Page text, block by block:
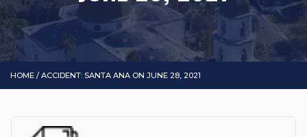
HOME /ACCIDENT: SANTA ANA ON JUNE 28, 2021